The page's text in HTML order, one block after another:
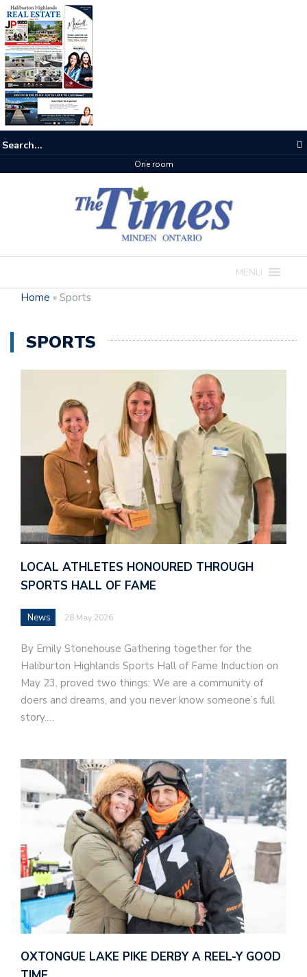
One room
MENU
Home » Sports
SPORTS
LOCAL ATHLETES HONOURED THROUGH
SPORTS HALL OF FAME
News 28 May 2026
By Emily Stonehouse Gathering together for the
Haliburton Highlands Sports Hall of Fame Induction on
May 23, proved two things: We are a community of
doers and dreams, and you never know someone’s full
story.…
OXTONGUE LAKE PIKE DERBY A REEL-Y GOOD